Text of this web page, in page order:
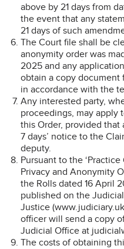
above by 21 days from
the event that any
21 days of such
The Court file shall be
anonymity order was
2025 and any
obtain a copy document
in accordance with the
Any interested party,
proceedings, may apply
this Order, provided that
7 days’ notice to the
deputy.
Pursuant to the
Privacy and Anonymity
the Rolls dated 16 April
published on the
Justice
officer will send a copy
Judicial Office at
The costs of obtaining